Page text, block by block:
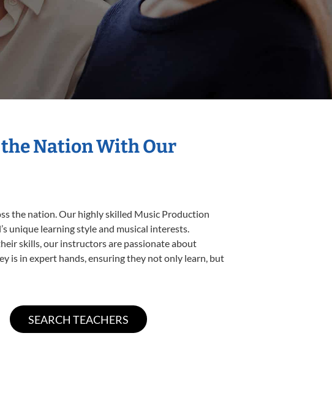
the Nation With Our
the nation. Our highly skilled Music Production
unique learning style and musical interests.
skills, our instructors are passionate about
is in expert hands, ensuring they not only learn, but